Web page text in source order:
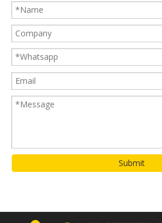
Submit